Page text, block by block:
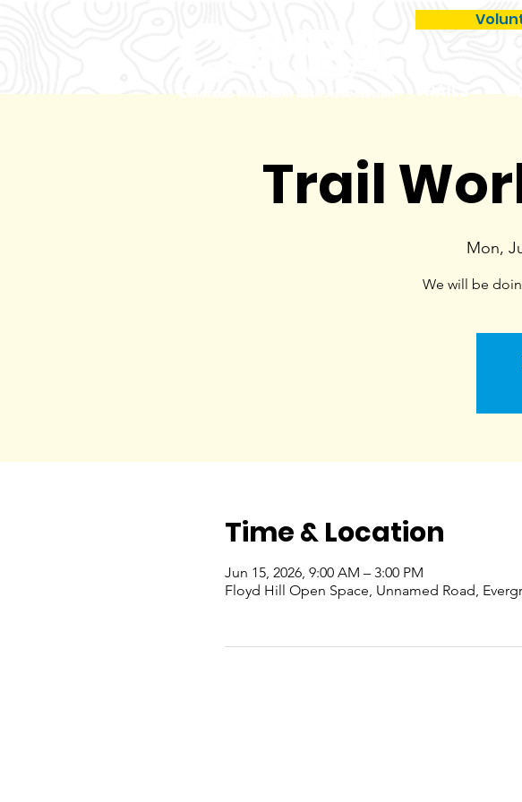
TRAILS
Trail
Mon,
We will be
Time & Location
Jun 15, 2026, 9:00 AM – 3:00 PM
Floyd Hill Open Space, Unnamed Road,